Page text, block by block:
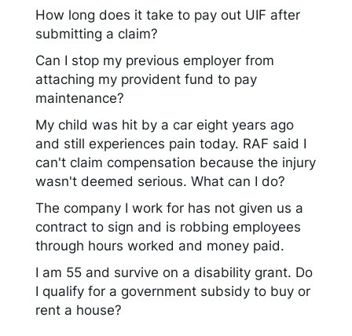
How long does it take to pay out UIF after
submitting a claim?
Can I stop my previous employer from
attaching my provident fund to pay
maintenance?
My child was hit by a car eight years ago
and still experiences pain today. RAF said I
can't claim compensation because the injury
wasn't deemed serious. What can I do?
The company I work for has not given us a
contract to sign and is robbing employees
through hours worked and money paid.
I am 55 and survive on a disability grant. Do
I qualify for a government subsidy to buy or
rent a house?